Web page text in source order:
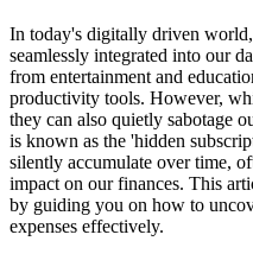
In today's digitally driven
seamlessly integrated into our
from entertainment and
productivity tools. However,
they can also quietly sabotage
is known as the 'hidden
silently accumulate over time,
impact on our finances. This
by guiding you on how to
expenses effectively.